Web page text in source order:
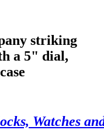
striking
a 5" dial,
Watches